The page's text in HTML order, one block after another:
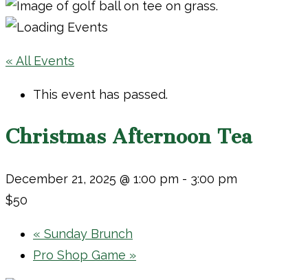
« All Events
This event has passed.
Christmas Afternoon Tea
December 21, 2025 @ 1:00 pm - 3:00 pm
$50
« Sunday Brunch
Pro Shop Game »